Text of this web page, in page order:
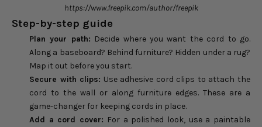
https://www.freepik.com/author/freepik
Step-by-step guide
Plan your path: Decide where you want the cord to go.
Along a baseboard? Behind furniture? Hidden under a rug?
Map it out before you start.
Secure with clips: Use adhesive cord clips to attach the
cord to the wall or along furniture edges. These are a
game-changer for keeping cords in place.
Add a cord cover: For a polished look, use a paintable